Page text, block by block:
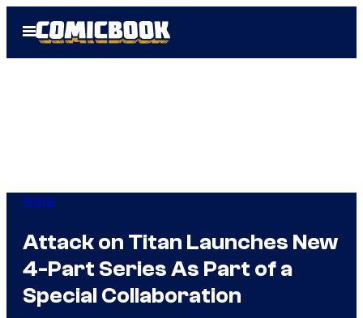
Open
Menu
Anime
Attack on Titan Launches New
4-Part Series As Part of a
Special Collaboration